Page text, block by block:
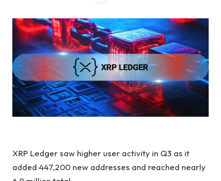
XRP Ledger saw higher user activity in Q3 as it
added 447,200 new addresses and reached nearly